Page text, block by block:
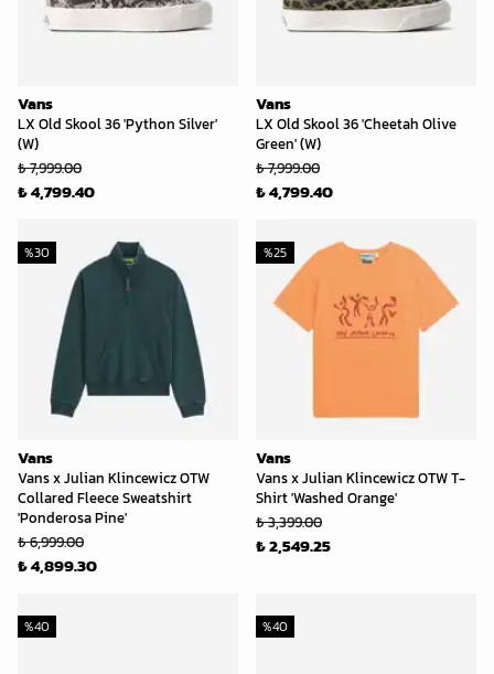
Vans
LX Old Skool 36 'Python Silver'
(W)
₺ 7,999.00
₺ 4,799.40
Vans
LX Old Skool 36 'Cheetah Olive
Green' (W)
₺ 7,999.00
₺ 4,799.40
Vans
Vans x Julian Klincewicz OTW
Collared Fleece Sweatshirt
'Ponderosa Pine'
%30
₺ 6,999.00
₺ 4,899.30
Vans
Vans x Julian Klincewicz OTW T-
Shirt 'Washed Orange'
%25
₺ 3,399.00
₺ 2,549.25
%40 %40